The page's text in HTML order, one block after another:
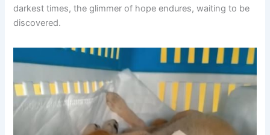
darkest times, the glimmer of hope endures, waiting to be
discovered.